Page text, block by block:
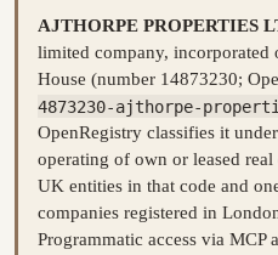
AJTHORPE PROPERTIES
limited company, incorporated
House (number 14873230;
4873230-ajthorpe-
OpenRegistry classifies it
operating of own or leased
UK entities in that code and
companies registered in
Programmatic access via MCP